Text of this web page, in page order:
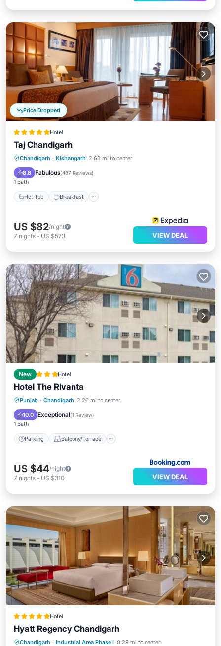
Price Dropped
Hotel
Taj Chandigarh
Chandigarh · Kishangarh 2.63 mi to center
8.8 Fabulous(487 Reviews)
1 Bath
Hot Tub Breakfast
Hot Tub Breakfast
Parking
Pool
US $82/night
7 nights - US $573 VIEW DEAL
New Hotel
Hotel The Rivanta
Punjab · Chandigarh 2.26 mi to center
10.0 Exceptional(1 Review)
1 Bath
Parking Balcony/Terrace
Parking
Balcony/Terrace
Air Conditioner
US $44/night
7 nights - US $310 VIEW DEAL
Hotel
Hyatt Regency Chandigarh
Chandigarh · Industrial Area Phase I 0.29 mi to center